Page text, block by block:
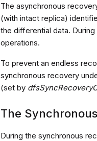
The asynchronous
(with intact replica)
the differential data.
operations.
To prevent an endless
synchronous recovery
(set by
The
During the synchronous